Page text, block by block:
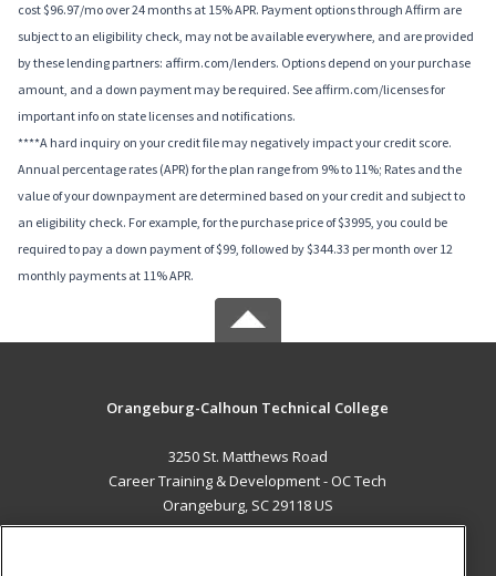
cost $96.97/mo over 24 months at 15% APR. Payment options through Affirm are
subject to an eligibility check, may not be available everywhere, and are provided
by these lending partners: affirm.com/lenders. Options depend on your purchase
amount, and a down payment may be required. See affirm.com/licenses for
important info on state licenses and notifications.
****A hard inquiry on your credit file may negatively impact your credit score.
Annual percentage rates (APR) for the plan range from 9% to 11%; Rates and the
value of your downpayment are determined based on your credit and subject to
an eligibility check. For example, for the purchase price of $3995, you could be
required to pay a down payment of $99, followed by $344.33 per month over 12
monthly payments at 11% APR.
Orangeburg-Calhoun Technical College
3250 St. Matthews Road
Career Training & Development - OC Tech
Orangeburg, SC 29118 US